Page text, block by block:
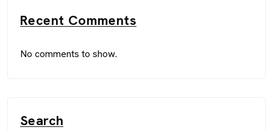
Recent Comments
No comments to show.
Search